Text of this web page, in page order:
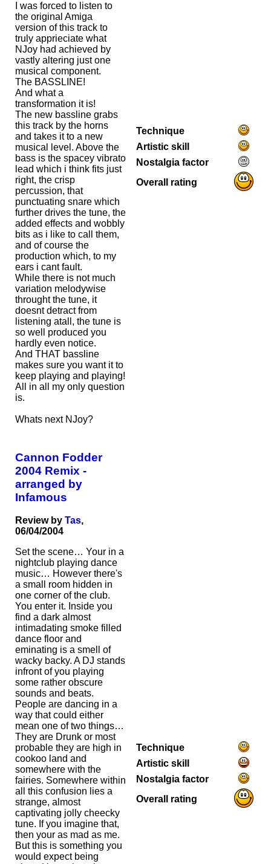
I was forced to listen to
the original Amiga
version of this track to
truly apprieciate what
NJoy had achieved by
vastly altering just one
musical component.
The BASSLINE!
And what a
transformation it is!
The new bassline grabs
this track by the horns
and takes it to a new
musical level. Above the
bass is the spacey vibrato
lead which i think fits just
right, the crisp
percussion, that
punctuating snare which
further drives the tune, the
added effects and wobbly
bits as i like to call them,
and of course the
production which, to my
ears i cant fault.
While there is not much
variation melodywise
throught the tune, it
doesnt detract from
listening atall, the tune is
so well produced you
hardly even notice.
And THAT bassline
makes sure you want it to
keep playing and playing!
All in all my only question
is.
Whats next NJoy?
Technique
Artistic skill
Nostalgia factor
Overall rating
Cannon Fodder
2004 Remix -
arranged by
Infamous
Review byTas,
06/04/2004
Set the scene… Your in a
nightclub playing dance
music… However there's
a small room hidden in
one corner of the club.
You enter it. Inside you
find a dark almost
intimadating smoke filled
dance floor and
eminating is a smell of
wacky backy. A DJ stands
infront of you playing
some rather obscure
sounds and beats.
People are dancing in a
way that could either
mean one of two things…
They are Drunk or most
probable they are high in
cookoo land and
somewhere with the
fairies. Somewhere within
all this confusion lies a
strange, almost
captivating jolly cheecky
tune. If you imagine that,
then your as mad as me.
But this is something you
would expect being
Technique
Artistic skill
Nostalgia factor
Overall rating